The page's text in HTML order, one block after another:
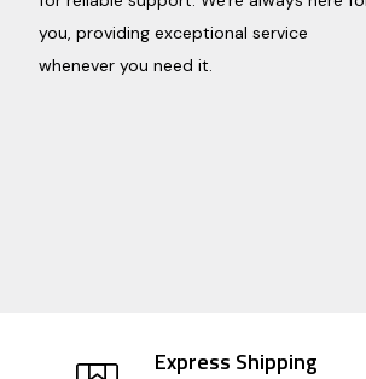
you, providing exceptional service
whenever you need it.
Express Shipping